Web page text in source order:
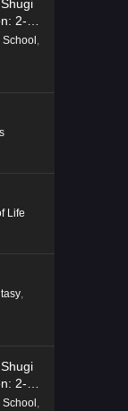
2-
School ,
Life
,
2-
School ,